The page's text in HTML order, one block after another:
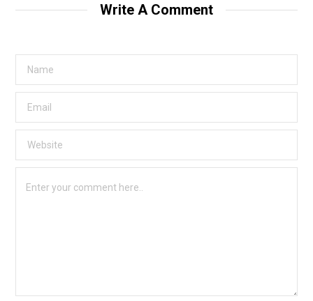
Write A Comment